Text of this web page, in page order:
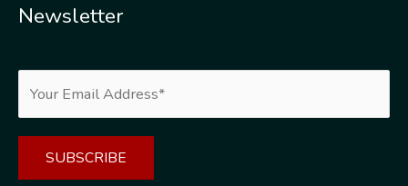
Newsletter